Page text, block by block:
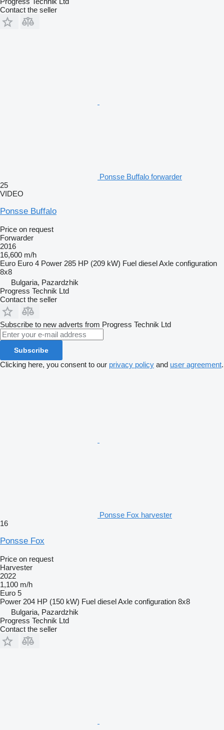
Contact the seller
Ponsse Buffalo forwarder
25
VIDEO
Ponsse Buffalo
Price on request
Forwarder
2016
16,600 m/h
Euro Euro 4 Power 285 HP (209 kW) Fuel dieselAxle configuration
8x8
Bulgaria, Pazardzhik
Progress Technik Ltd
Contact the seller
Subscribe to new adverts from Progress Technik Ltd
Subscribe
Clicking here, you consent to our privacy policy and user agreement.
Ponsse Fox harvester
16
Ponsse Fox
Price on request
Harvester
2022
1,100 m/h
Euro 5
Power 204 HP (150 kW) Fuel dieselAxle configuration 8x8
Bulgaria, Pazardzhik
Progress Technik Ltd
Contact the seller